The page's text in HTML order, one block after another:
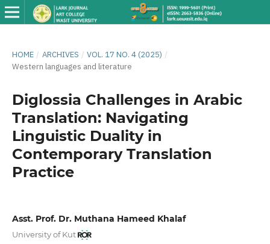
HOME / ARCHIVES / VOL. 17 NO. 4 (2025) /
Western languages ​​and literature
Diglossia Challenges in Arabic
Translation: Navigating
Linguistic Duality in
Contemporary Translation
Practice
Asst. Prof. Dr. Muthana Hameed Khalaf
University of Kut